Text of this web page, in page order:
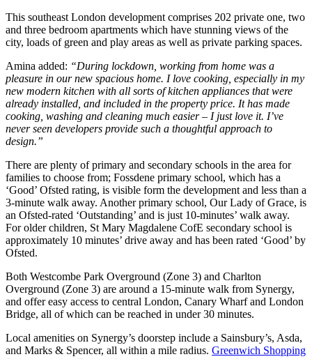
This southeast London development comprises 202 private one, two
and three bedroom apartments which have stunning views of the
city, loads of green and play areas as well as private parking spaces.
Amina added: “During lockdown, working from home was a
pleasure in our new spacious home. I love cooking, especially in my
new modern kitchen with all sorts of kitchen appliances that were
already installed, and included in the property price. It has made
cooking, washing and cleaning much easier – I just love it. I’ve
never seen developers provide such a thoughtful approach to
design.”
There are plenty of primary and secondary schools in the area for
families to choose from; Fossdene primary school, which has a
‘Good’ Ofsted rating, is visible form the development and less than a
3-minute walk away. Another primary school, Our Lady of Grace, is
an Ofsted-rated ‘Outstanding’ and is just 10-minutes’ walk away.
For older children, St Mary Magdalene CofE secondary school is
approximately 10 minutes’ drive away and has been rated ‘Good’ by
Ofsted.
Both Westcombe Park Overground (Zone 3) and Charlton
Overground (Zone 3) are around a 15-minute walk from Synergy,
and offer easy access to central London, Canary Wharf and London
Bridge, all of which can be reached in under 30 minutes.
Local amenities on Synergy’s doorstep include a Sainsbury’s, Asda,
and Marks & Spencer, all within a mile radius. Greenwich Shopping